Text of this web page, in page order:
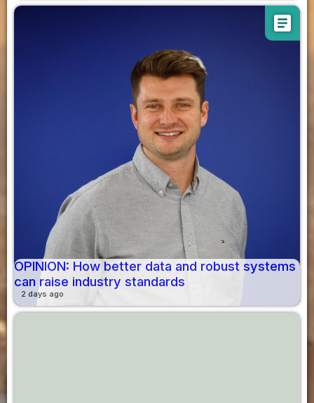
article
OPINION: How better data and robust systems
can raise industry standards
2 days ago